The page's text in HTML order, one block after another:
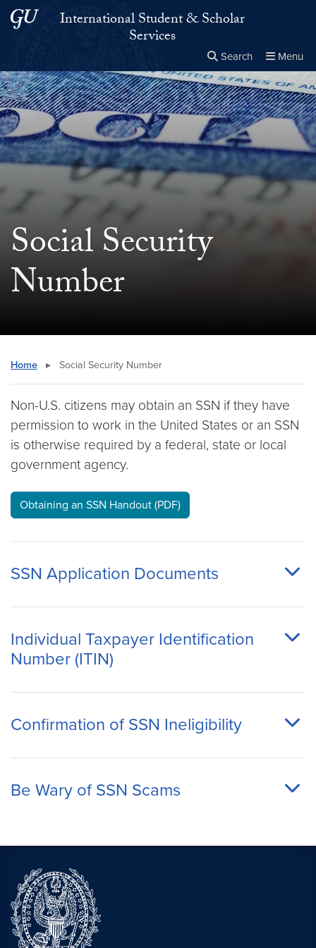
Skip to main content
Skip to main site menuInternational Student & Scholar
Services
Search Menu
Search this site Close
× Search
Social Security
Number
Home ▸ Social Security Number
Non-U.S. citizens may obtain an SSN if they have
permission to work in the United States or an SSN
is otherwise required by a federal, state or local
government agency.
Obtaining an SSN Handout (PDF)
SSN Application Documents
Individual Taxpayer Identification
Number (ITIN)
Confirmation of SSN Ineligibility
Be Wary of SSN Scams